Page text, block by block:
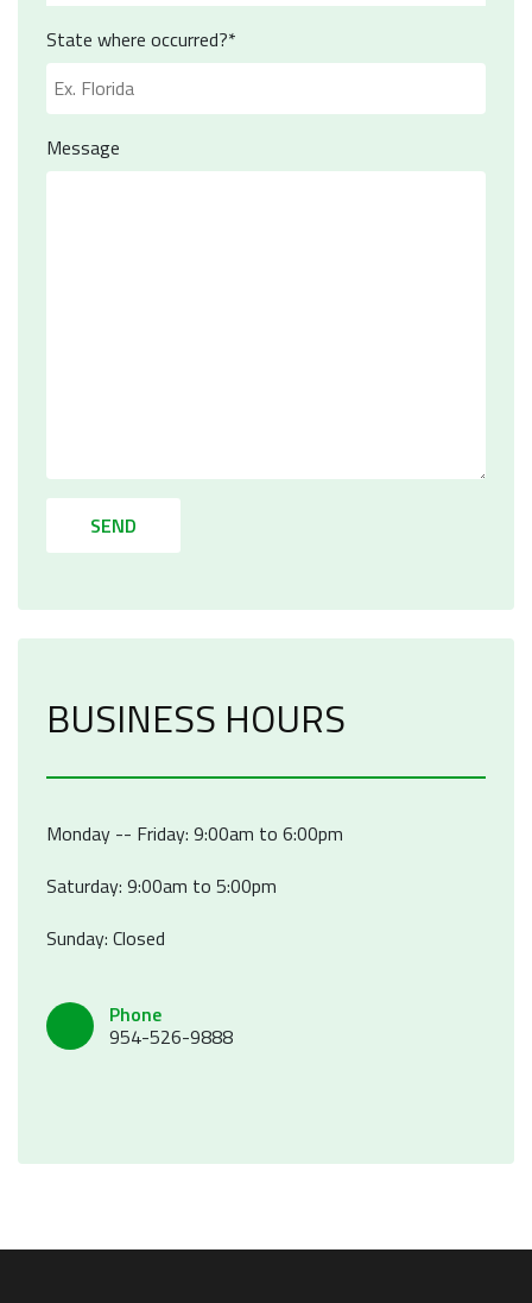
State where occurred?*
Message
SEND
BUSINESS HOURS
Monday -- Friday: 9:00am to 6:00pm
Saturday: 9:00am to 5:00pm
Sunday: Closed
Phone
954-526-9888